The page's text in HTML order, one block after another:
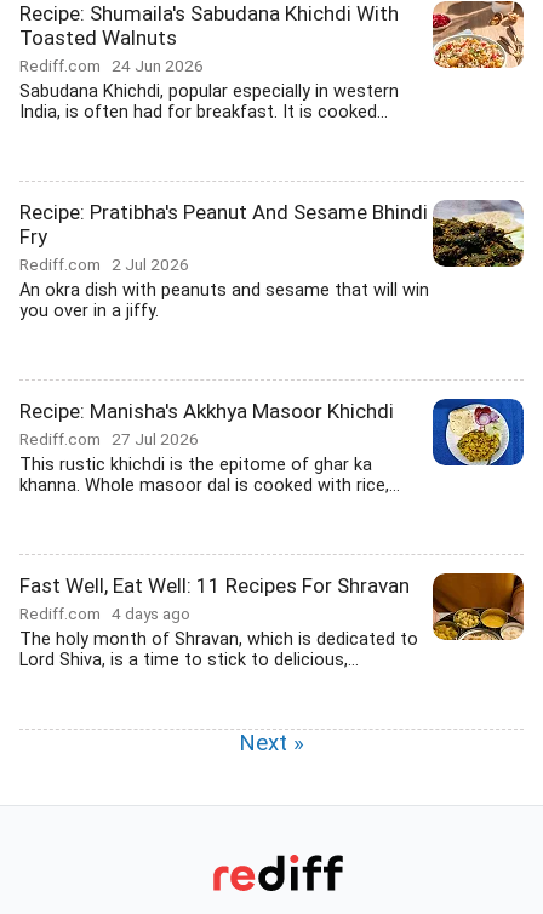
Recipe: Shumaila's Sabudana Khichdi With
Toasted Walnuts
Rediff.com 24 Jun 2026
Sabudana Khichdi, popular especially in western
India, is often had for breakfast. It is cooked...
Recipe: Pratibha's Peanut And Sesame Bhindi
Fry
Rediff.com 2 Jul 2026
An okra dish with peanuts and sesame that will win
you over in a jiffy.
Recipe: Manisha's Akkhya Masoor Khichdi
Rediff.com 27 Jul 2026
This rustic khichdi is the epitome of ghar ka
khanna. Whole masoor dal is cooked with rice,...
Fast Well, Eat Well: 11 Recipes For Shravan
Rediff.com 4 days ago
The holy month of Shravan, which is dedicated to
Lord Shiva, is a time to stick to delicious,...
Next »